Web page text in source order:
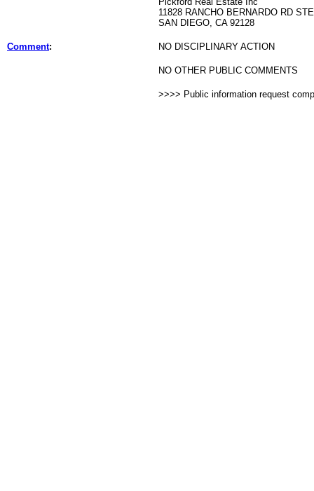
11828 RANCHO BERNARDO RD
SAN DIEGO, CA 92128
Comment: NO DISCIPLINARY ACTION
NO OTHER PUBLIC COMMENTS
>>>> Public information request